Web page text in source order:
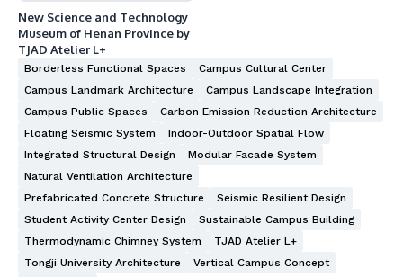
New Science and Technology
Museum of Henan Province by
TJAD Atelier L+
Borderless Functional Spaces
Campus Cultural Center
Campus Landmark Architecture
Campus Landscape Integration
Campus Public Spaces
Carbon Emission Reduction Architecture
Floating Seismic System
Indoor-Outdoor Spatial Flow
Integrated Structural Design
Modular Facade System
Natural Ventilation Architecture
Prefabricated Concrete Structure
Seismic Resilient Design
Student Activity Center Design
Sustainable Campus Building
Thermodynamic Chimney System
TJAD Atelier L+
Tongji University Architecture
Vertical Campus Concept